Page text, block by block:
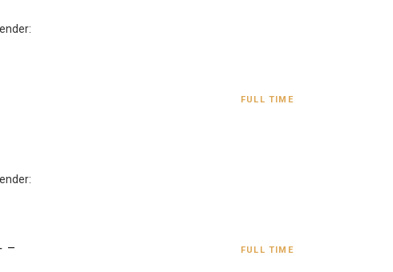
FULL TIME
–
FULL TIME